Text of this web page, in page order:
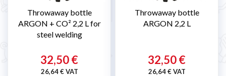
Throwaway bottle
ARGON + CO² 2,2 L for
steel welding
32,50 €
26,64 € VAT
Throwaway bottle
ARGON 2,2 L
32,50 €
26,64 € VAT